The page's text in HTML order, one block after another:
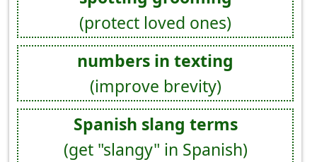
(protect loved ones)
numbers in texting
(improve brevity)
Spanish slang terms
(get "slangy" in Spanish)